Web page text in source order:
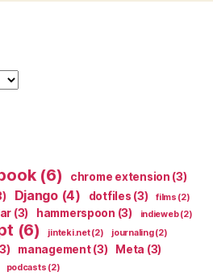
(6) chrome extension (3)
Django(4) dotfiles (3) films (2)
(3) hammerspoon (3) indieweb(2)
(6) jinteki.net(2) journaling(2)
management(3) Meta (3)
podcasts (2)